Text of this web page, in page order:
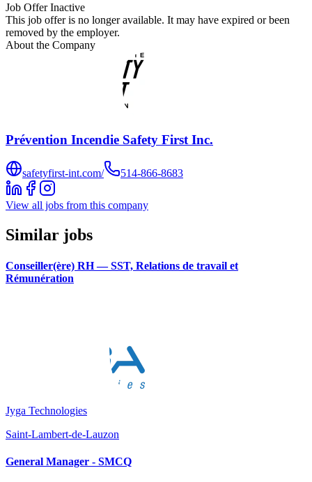
Job Offer Inactive
This job offer is no longer available. It may have expired or been
removed by the employer.
About the Company
Prévention Incendie Safety First Inc.
safetyfirst-int.com/ 514-866-8683
View all jobs from this company
Similar jobs
Conseiller(ère) RH — SST, Relations de travail et
Rémunération
Jyga Technologies
Saint-Lambert-de-Lauzon
General Manager - SMCQ